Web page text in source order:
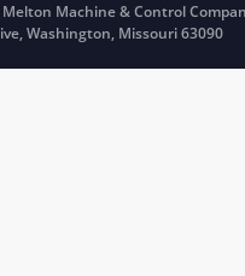
Machine & Control
Washington, Missouri 63090